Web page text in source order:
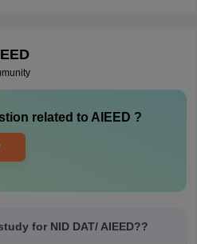
related to AIEED ?
for NID DAT/ AIEED??